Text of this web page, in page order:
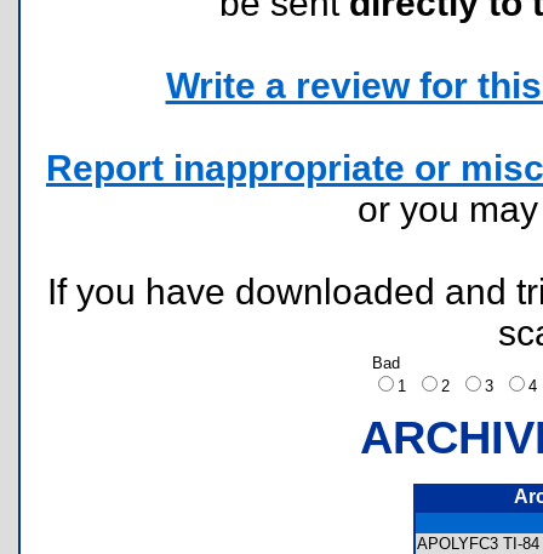
Write a review for
Report inappropriate or
or you
If you have downloaded and
Bad
1
2 3
APOLYFC3 TI-